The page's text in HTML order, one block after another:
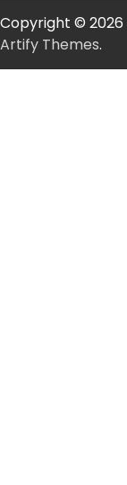
Copyright © 2026
Artify Themes.